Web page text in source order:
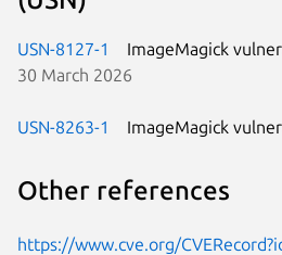
USN-8127-1
ImageMagick
30 March 2026
USN-8263-1 ImageMagick
Other references
https://www.cve.org/